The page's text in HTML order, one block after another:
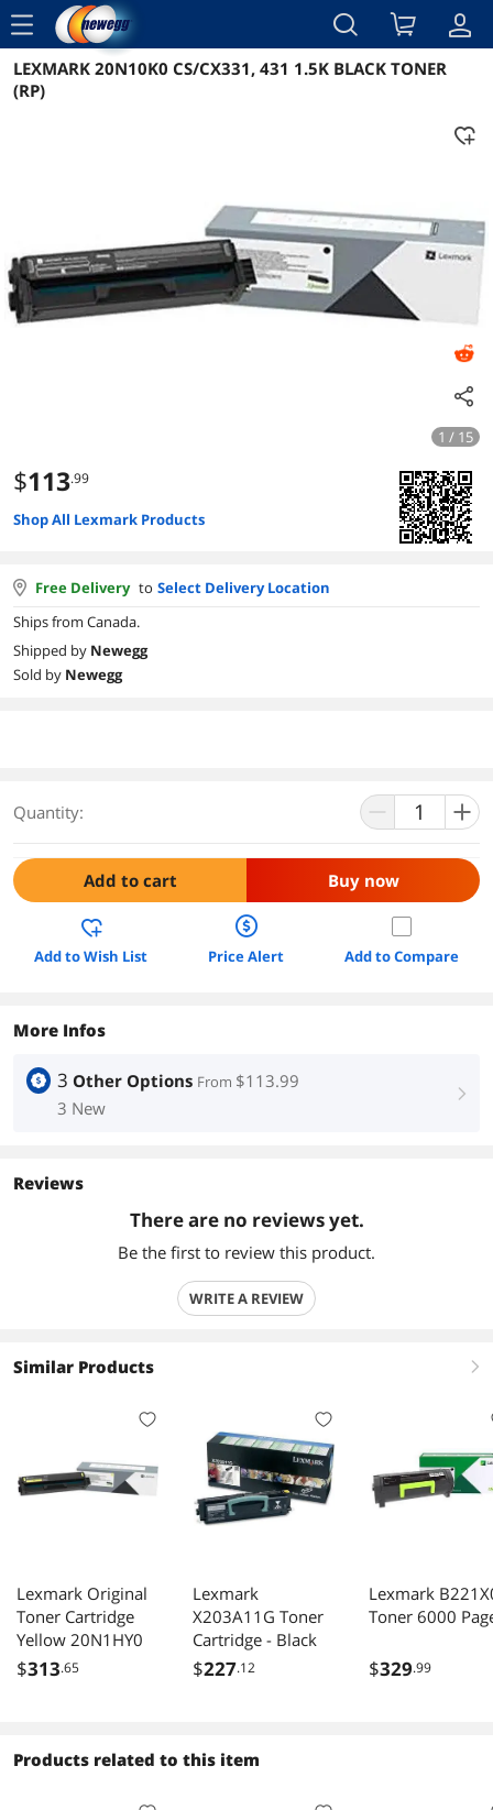
menu
Reviews Details Overview
LEXMARK 20N10K0 CS/CX331, 431 1.5K BLACK TONER
(RP)
1 / 15
$113.99
Shop All Lexmark Products
Free Delivery to Select Delivery Location
Ships from Canada.
Shipped by Newegg
Sold by Newegg
Quantity:
Add to cart Buy now
Add to Wish List Price Alert Add to Compare
More Infos
3 Other Options From $113.99
3 New
right
Reviews
There are no reviews yet.
Be the first to review this product.
WRITE A REVIEW
Similar Products right
Lexmark Original
Toner Cartridge
Yellow 20N1HY0
$313.65
Lexmark
X203A11G Toner
Cartridge - Black
$227.12
Lexmark
Toner 6000
$329.99
Products related to this item